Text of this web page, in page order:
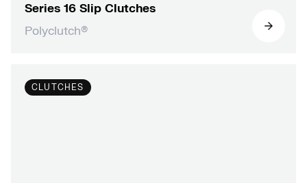
Series 16 Slip Clutches
Polyclutch®
CLUTCHES